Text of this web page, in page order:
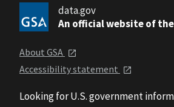
data.gov
An official website of the
About GSA
Accessibility statement
Looking for U.S. government